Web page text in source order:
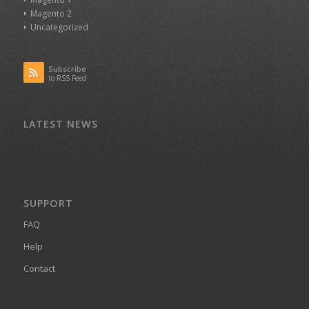
Magento 2
Uncategorized
Subscribe
to RSS Feed
LATEST NEWS
SUPPORT
FAQ
Help
Contact